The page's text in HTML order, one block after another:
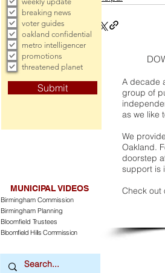
A decade
group of
as we like
We
Oakland.
doorstep
support is
Check out
breaking news
voter guides
oakland confidential
metro intelligencer
promotions
threatened planet
Submit
MUNICIPAL VIDEOS
Birmingham Commission
Birmingham Planning
Bloomfield Trustees
Bloomfield Hills Commission